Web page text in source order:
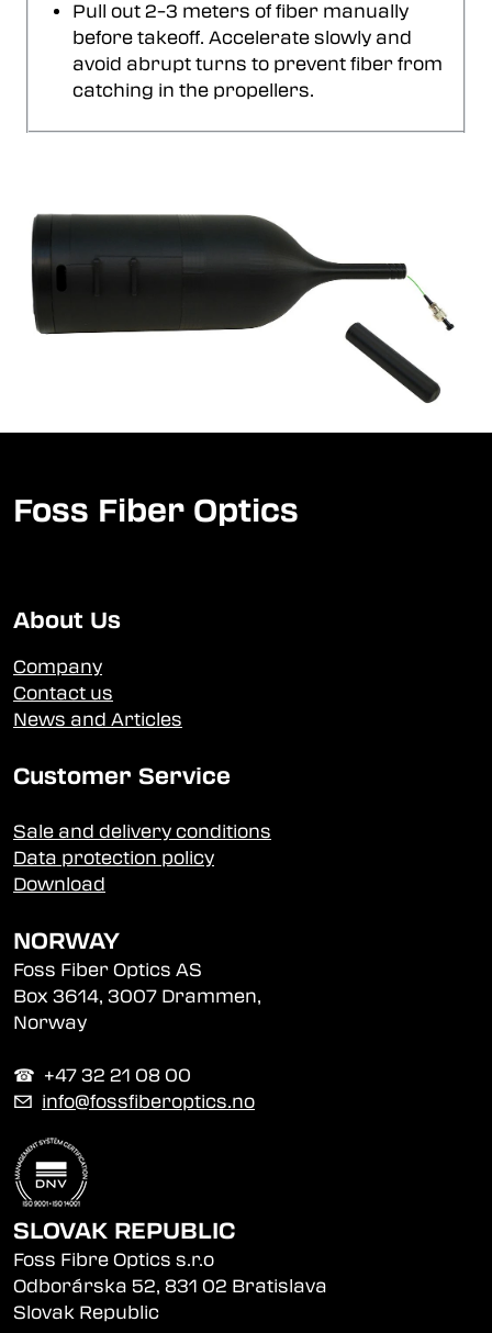
Pull out 2–3 meters of fiber manually
before takeoff. Accelerate slowly and
avoid abrupt turns to prevent fiber from
catching in the propellers.
Foss Fiber Optics
About Us
Company
Contact us
News and Articles
Customer Service
Sale and delivery conditions
Data protection policy
Download
NORWAY
Foss Fiber Optics AS
Box 3614, 3007 Drammen,
Norway
☎︎ +47 32 21 08 00
✉ info@fossfiberoptics.no
SLOVAK REPUBLIC
Foss Fibre Optics s.r.o
Odborárska 52, 831 02 Bratislava
Slovak Republic